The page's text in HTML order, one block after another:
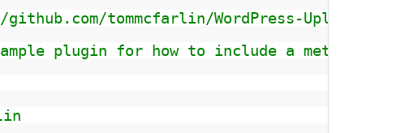
tommcfarlin/WordPress-Upload-
plugin for how to include a metabox